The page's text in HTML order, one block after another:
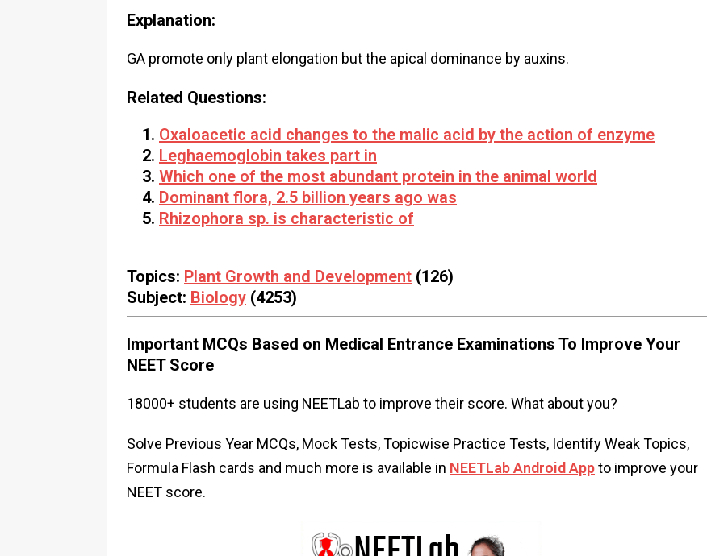
Explanation:
GA promote only plant elongation but the apical dominance by auxins.
Related Questions:
Oxaloacetic acid changes to the malic acid by the action of enzyme
Leghaemoglobin takes part in
Which one of the most abundant protein in the animal world
Dominant flora, 2.5 billion years ago was
Rhizophora sp. is characteristic of
Topics: Plant Growth and Development (126)
Subject: Biology (4253)
Important MCQs Based on Medical Entrance Examinations To Improve Your
NEET Score
18000+ students are using NEETLab to improve their score. What about you?
Solve Previous Year MCQs, Mock Tests, Topicwise Practice Tests, Identify Weak Topics,
Formula Flash cards and much more is available in NEETLab Android Appto improve your
NEET score.